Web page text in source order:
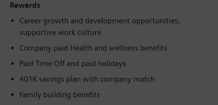
Rewards
Career growth and development opportunities;
supportive work culture
Company paid Health and wellness benefits
Paid Time Off and paid holidays
401K savings plan with company match
Family building benefits